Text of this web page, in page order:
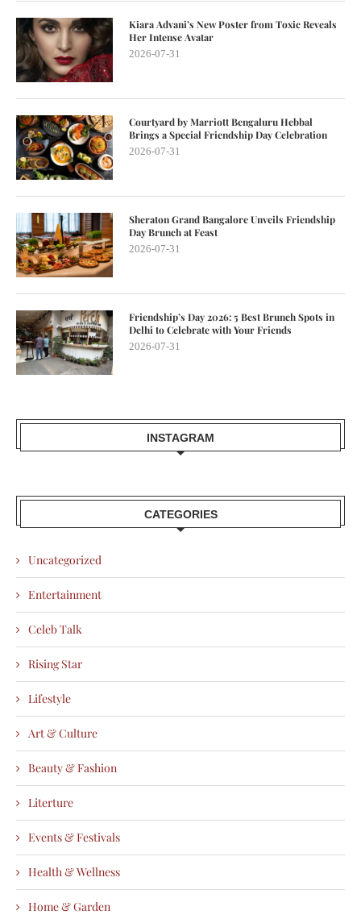
Kiara Advani’s New Poster from Toxic Reveals
Her Intense Avatar
2026-07-31
Courtyard by Marriott Bengaluru Hebbal
Brings a Special Friendship Day Celebration
2026-07-31
Sheraton Grand Bangalore Unveils Friendship
Day Brunch at Feast
2026-07-31
Friendship’s Day 2026: 5 Best Brunch Spots in
Delhi to Celebrate with Your Friends
2026-07-31
INSTAGRAM
CATEGORIES
Uncategorized
Entertainment
Celeb Talk
Rising Star
Lifestyle
Art & Culture
Beauty & Fashion
Literture
Events & Festivals
Health & Wellness
Home & Garden